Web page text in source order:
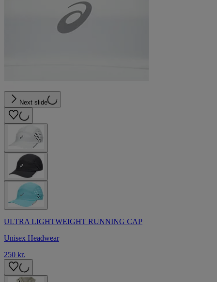
Next slide
ULTRA LIGHTWEIGHT RUNNING CAP
Unisex Headwear
250 kr.